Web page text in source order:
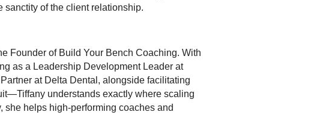
sanctity of the client relationship.
Founder of Build Your Bench Coaching. With
as a Leadership Development Leader at
at Delta Dental, alongside facilitating
understands exactly where scaling
she helps high-performing coaches and